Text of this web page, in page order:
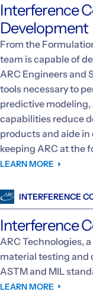
Interference
Development
From the
team is capable of
ARC Engineers and
tools necessary to
predictive
capabilities reduce
products and aide
keeping ARC at the
LEARN MORE
INTERFERENCE
Interference
ARC Technologies,
material testing and
ASTM and MIL
LEARN MORE